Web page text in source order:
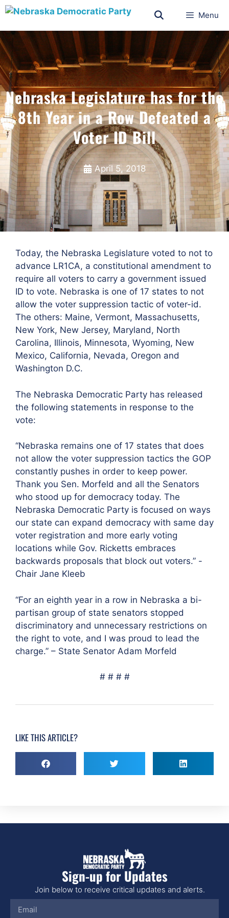
Menu
Nebraska Legislature has for the
8th Year in a Row Defeated a
Voter ID Bill
April 5, 2018
Today, the Nebraska Legislature voted to not to
advance LR1CA, a constitutional amendment to
require all voters to carry a government issued
ID to vote. Nebraska is one of 17 states to not
allow the voter suppression tactic of voter-id.
The others: Maine, Vermont, Massachusetts,
New York, New Jersey, Maryland, North
Carolina, Illinois, Minnesota, Wyoming, New
Mexico, California, Nevada, Oregon and
Washington D.C.
The Nebraska Democratic Party has released
the following statements in response to the
vote:
“Nebraska remains one of 17 states that does
not allow the voter suppression tactics the GOP
constantly pushes in order to keep power.
Thank you Sen. Morfeld and all the Senators
who stood up for democracy today. The
Nebraska Democratic Party is focused on ways
our state can expand democracy with same day
voter registration and more early voting
locations while Gov. Ricketts embraces
backwards proposals that block out voters.” -
Chair Jane Kleeb
“For an eighth year in a row in Nebraska a bi-
partisan group of state senators stopped
discriminatory and unnecessary restrictions on
the right to vote, and I was proud to lead the
charge.” – State Senator Adam Morfeld
# # # #
LIKE THIS ARTICLE?
Sign-up for Updates
Join below to receive critical updates and alerts.